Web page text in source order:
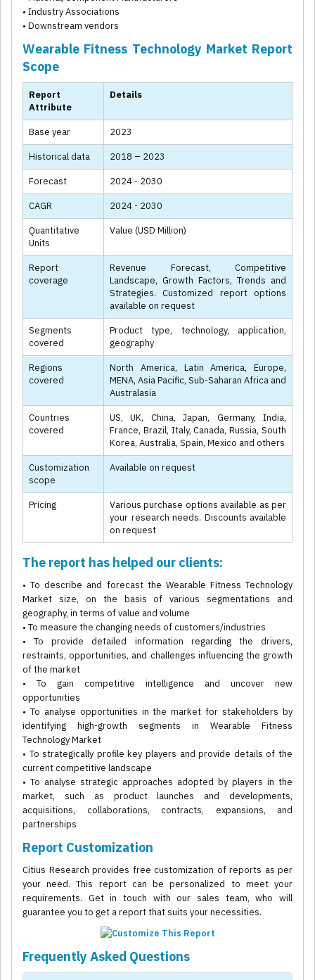
• Industry Associations
• Downstream vendors
Wearable Fitness Technology Market Report
Scope
Report
Attribute
Details
Base year 2023
Historical data 2018 – 2023
Forecast 2024 - 2030
CAGR 2024 - 2030
Quantitative
Units
Value (USD Million)
Report
coverage
Revenue Forecast, Competitive
Landscape, Growth Factors, Trends and
Strategies. Customized report options
available on request
Segments
covered
Product type, technology, application,
geography
Regions
covered
North America, Latin America, Europe,
MENA, Asia Pacific, Sub-Saharan Africa and
Australasia
Countries
covered
US, UK, China, Japan, Germany, India,
France, Brazil, Italy, Canada, Russia, South
Korea, Australia, Spain, Mexico and others
Customization
scope
Available on request
Pricing
Various purchase options available as per
your research needs. Discounts available
on request
The report has helped our clients:
• To describe and forecast the Wearable Fitness Technology
Market size, on the basis of various segmentations and
geography, in terms of value and volume
• To measure the changing needs of customers/industries
• To provide detailed information regarding the drivers,
restraints, opportunities, and challenges influencing the growth
of the market
• To gain competitive intelligence and uncover new
opportunities
• To analyse opportunities in the market for stakeholders by
identifying high-growth segments in Wearable Fitness
Technology Market
• To strategically profile key players and provide details of the
current competitive landscape
• To analyse strategic approaches adopted by players in the
market, such as product launches and developments,
acquisitions, collaborations, contracts, expansions, and
partnerships
Report Customization
Citius Research provides free customization of reports as per
your need. This report can be personalized to meet your
requirements. Get in touch with our sales team, who will
guarantee you to get a report that suits your necessities.
Frequently Asked Questions